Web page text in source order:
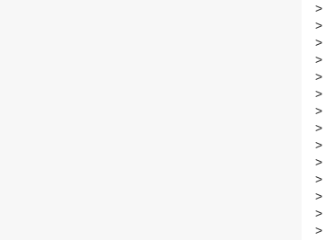
>
>
>
>
>
>
>
>
>
>
>
>
>
>